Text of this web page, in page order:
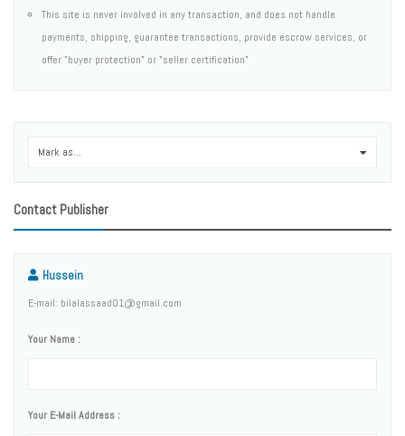
This site is never involved in any transaction, and does not handle
payments, shipping, guarantee transactions, provide escrow services, or
offer "buyer protection" or "seller certification"
Mark as...
Contact Publisher
Hussein
E-mail: bilalassaad01@gmail.com
Your Name :
Your E-Mail Address :